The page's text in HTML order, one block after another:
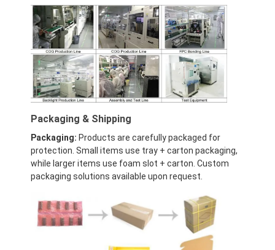
Custom LCD Display
LCD LED Backlight
LCD Touch Panel
Packaging & Shipping
Packaging: Products are carefully packaged for
protection. Small items use tray + carton packaging,
while larger items use foam slot + carton. Custom
packaging solutions available upon request.